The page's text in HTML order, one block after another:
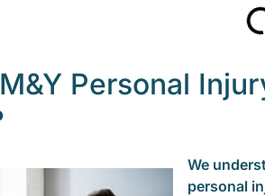
Personal
We
personal